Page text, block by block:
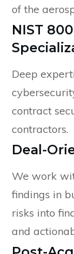
of the
NIST
Deep
contract
contractors.
Deal-
We work
findings in
risks into
and